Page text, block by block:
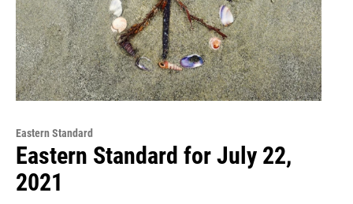
Eastern Standard
Eastern Standard for July 22,
2021